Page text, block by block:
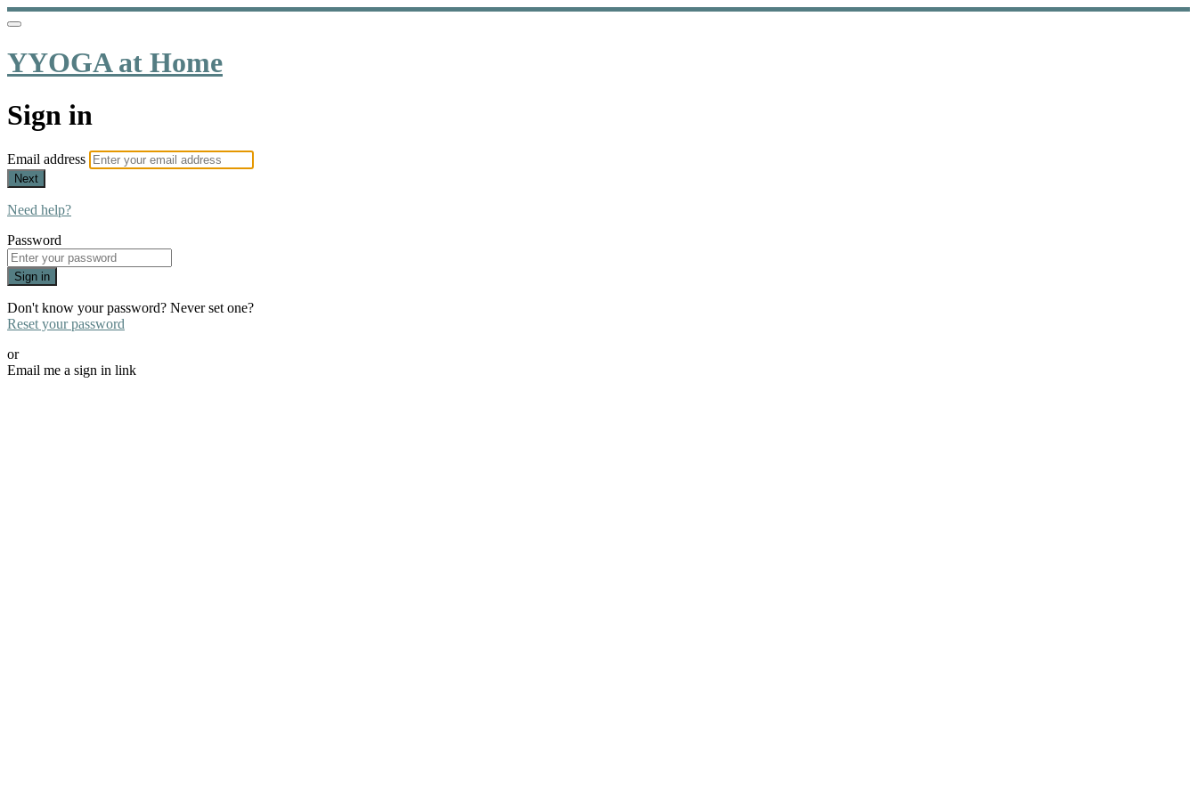
YYOGA at Home
Sign in
Email address
Next
Need help?
Password
Sign in
Don't know your password? Never set one?
Reset your password
or
Email me a sign in link